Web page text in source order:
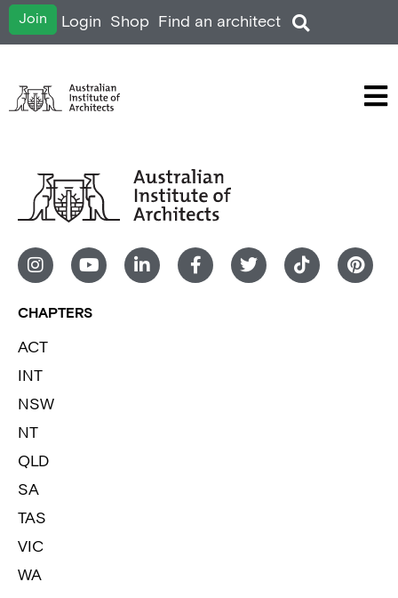
Join Login Shop Find an architect
CHAPTERS
ACT
INT
NSW
NT
QLD
SA
TAS
VIC
WA